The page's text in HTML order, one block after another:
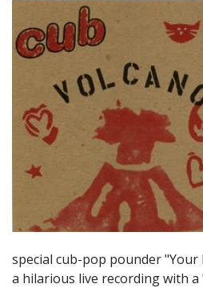
special cub-pop pounder "Your
a hilarious live recording with a